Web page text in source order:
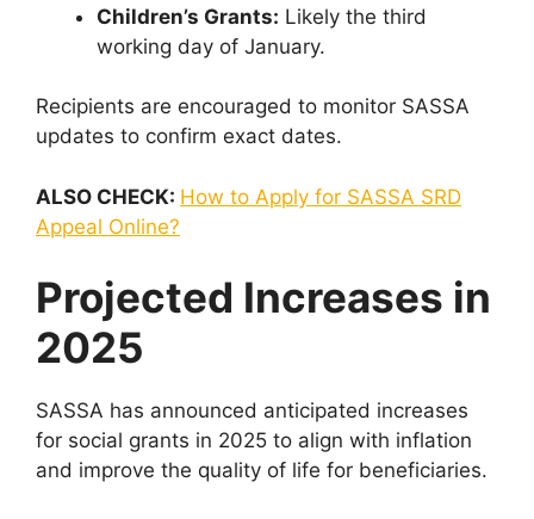
Children’s Grants: Likely the third
working day of January.
Recipients are encouraged to monitor SASSA
updates to confirm exact dates.
ALSO CHECK: How to Apply for SASSA SRD
Appeal Online?
Projected Increases in
2025
SASSA has announced anticipated increases
for social grants in 2025 to align with inflation
and improve the quality of life for beneficiaries.